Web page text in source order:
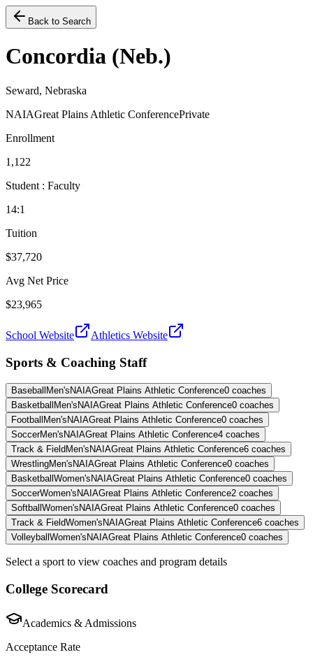
Back to Search
Concordia (Neb.)
Seward, Nebraska
NAIAGreat Plains Athletic ConferencePrivate
Enrollment
1,122
Student : Faculty
14:1
Tuition
$37,720
Avg Net Price
$23,965
School Website Athletics Website
Sports & Coaching Staff
Baseball Men's NAIAGreat Plains Athletic Conference0 coaches
Basketball Men's NAIAGreat Plains Athletic Conference0 coaches
Football Men's NAIAGreat Plains Athletic Conference0 coaches
SoccerMen's NAIAGreat Plains Athletic Conference4 coaches
Track & Field Men's NAIAGreat Plains Athletic Conference6 coaches
WrestlingMen's NAIAGreat Plains Athletic Conference0 coaches
Basketball Women's NAIAGreat Plains Athletic Conference0 coaches
SoccerWomen's NAIAGreat Plains Athletic Conference2 coaches
Softball Women's NAIAGreat Plains Athletic Conference0 coaches
Track & FieldWomen's NAIAGreat Plains Athletic Conference6 coaches
Volleyball Women's NAIAGreat Plains Athletic Conference0 coaches
Select a sport to view coaches and program details
College Scorecard
Academics & Admissions
Acceptance Rate